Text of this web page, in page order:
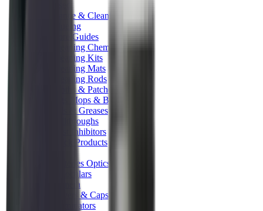
Maintenance & Cleaning
Blueing
Bore Guides
Cleaning Chemicals
Cleaning Kits
Cleaning Mats
Cleaning Rods
Cloths & Patches
Jags Mops & Brushes
Oils & Greases
Pullthroughs
Rust Inhibitors
Stock Products
Batteries Optics
Binoculars
Camera
Covers & Caps
Illuminators